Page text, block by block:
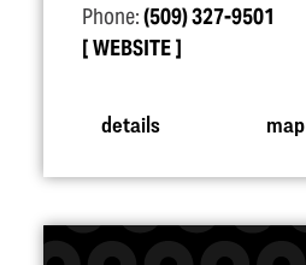
Phone:(509) 327-9501
WEBSITE
details map